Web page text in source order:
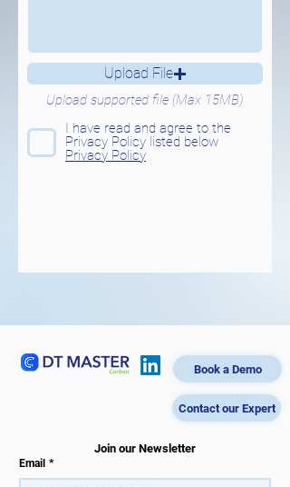
Upload File
Upload supported file (Max 15MB)
I have read and agree to the
Privacy Policy listed below
Privacy Policy
Book a Demo
Contact our Expert
Join our Newsletter
Email *